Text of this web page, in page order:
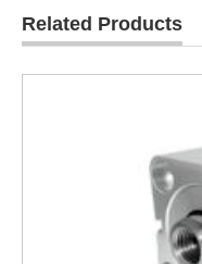
Related Products